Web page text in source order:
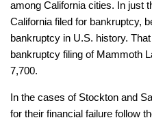
among California cities. In just
California filed for bankruptcy,
bankruptcy in U.S. history.
bankruptcy filing of Mammoth
7,700.
In the cases of Stockton and
for their financial failure follow